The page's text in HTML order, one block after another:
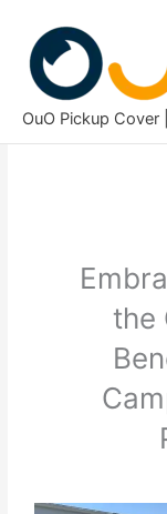
content
OuO Pickup Cover
the